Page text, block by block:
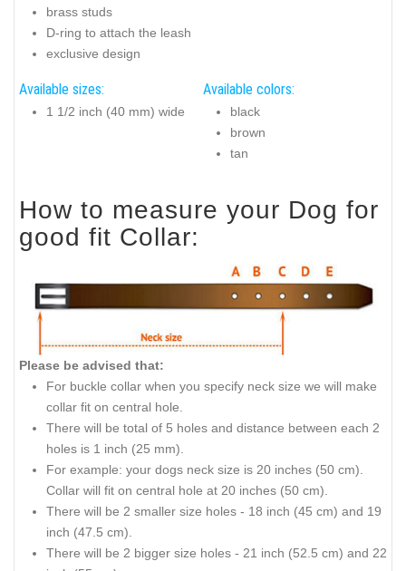
brass studs
D-ring to attach the leash
exclusive design
Available sizes:
1 1/2 inch (40 mm) wide
Available colors:
black
brown
tan
How to measure your Dog for
good fit Collar:
Please be advised that:
For buckle collar when you specify neck size we will make
collar fit on central hole.
There will be total of 5 holes and distance between each 2
holes is 1 inch (25 mm).
For example: your dogs neck size is 20 inches (50 cm).
Collar will fit on central hole at 20 inches (50 cm).
There will be 2 smaller size holes - 18 inch (45 cm) and 19
inch (47.5 cm).
There will be 2 bigger size holes - 21 inch (52.5 cm) and 22